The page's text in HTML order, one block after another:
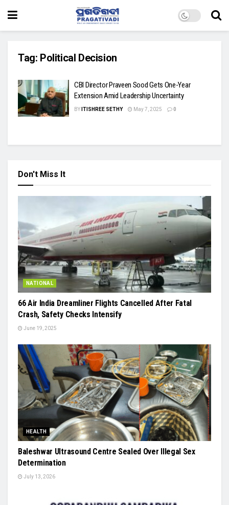
Tag: Political Decision
CBI Director Praveen Sood Gets One-Year
Extension Amid Leadership Uncertainty
BY ITISHREE SETHY May 7, 2025 0
Don't Miss It
NATIONAL
66 Air India Dreamliner Flights Cancelled After Fatal
Crash, Safety Checks Intensify
June 19, 2025
HEALTH
Baleshwar Ultrasound Centre Sealed Over Illegal Sex
Determination
July 13, 2026